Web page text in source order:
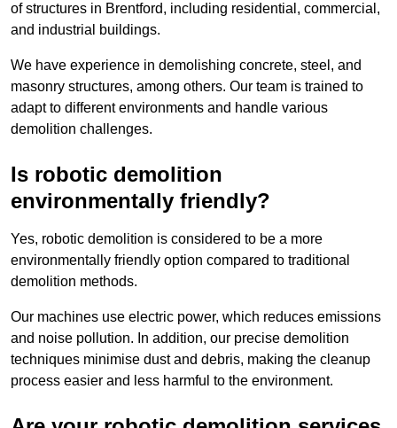
of structures in Brentford, including residential, commercial,
and industrial buildings.
We have experience in demolishing concrete, steel, and
masonry structures, among others. Our team is trained to
adapt to different environments and handle various
demolition challenges.
Is robotic demolition
environmentally friendly?
Yes, robotic demolition is considered to be a more
environmentally friendly option compared to traditional
demolition methods.
Our machines use electric power, which reduces emissions
and noise pollution. In addition, our precise demolition
techniques minimise dust and debris, making the cleanup
process easier and less harmful to the environment.